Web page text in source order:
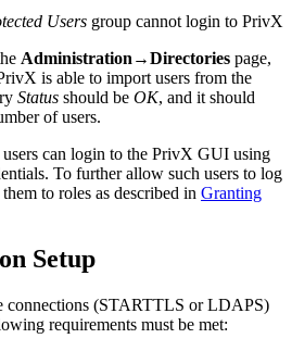
Users group cannot login to PrivX
Administration→Directories page,
is able to import users from the
Status should be OK, and it should
of users.
can login to the PrivX GUI using
To further allow such users to log
to roles as described in Granting
Setup
connections (STARTTLS or LDAPS)
requirements must be met: